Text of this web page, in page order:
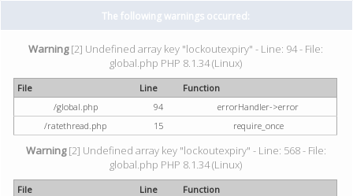
The following warnings occurred:
Warning[2] Undefined array key "lockoutexpiry" - Line: 94 - File:
global.php PHP 8.1.34 (Linux)
File Line
Function
/global.php
94
errorHandler->error
/ratethread.php
15 require_once
Warning[2] Undefined array key "lockoutexpiry" - Line: 568 - File:
global.php PHP 8.1.34 (Linux)
File Line
Function